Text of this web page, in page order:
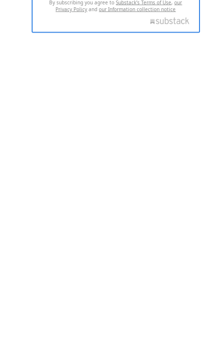
By subscribing you agree toSubstack's Terms of Use,our
Privacy Policy andour Information collection notice